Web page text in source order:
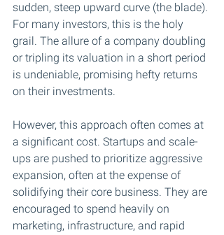
sudden, steep upward curve (the blade).
For many investors, this is the holy
grail. The allure of a company doubling
or tripling its valuation in a short period
is undeniable, promising hefty returns
on their investments.
However, this approach often comes at
a significant cost. Startups and scale-
ups are pushed to prioritize aggressive
expansion, often at the expense of
solidifying their core business. They are
encouraged to spend heavily on
marketing, infrastructure, and rapid